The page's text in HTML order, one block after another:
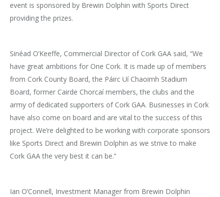
event is sponsored by Brewin Dolphin with Sports Direct
providing the prizes.
Sinéad O’Keeffe, Commercial Director of Cork GAA said, “We
have great ambitions for One Cork. It is made up of members
from Cork County Board, the Páirc Uí Chaoimh Stadium
Board, former Cairde Chorcaí members, the clubs and the
army of dedicated supporters of Cork GAA. Businesses in Cork
have also come on board and are vital to the success of this
project. We’re delighted to be working with corporate sponsors
like Sports Direct and Brewin Dolphin as we strive to make
Cork GAA the very best it can be.”
Ian O’Connell, Investment Manager from Brewin Dolphin